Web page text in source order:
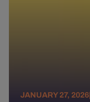
JANUARY 27, 2026|